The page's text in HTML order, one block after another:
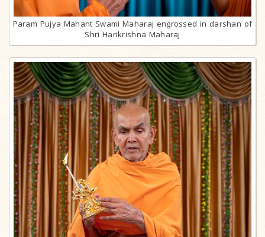
Param Pujya Mahant Swami Maharaj engrossed in darshan of
Shri Harikrishna Maharaj